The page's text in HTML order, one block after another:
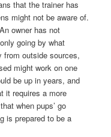
that the trainer has
might not be aware of.
owner has not
going by what
from outside sources,
might work on one
be up in years, and
it requires a more
when pups’ go
is prepared to be a